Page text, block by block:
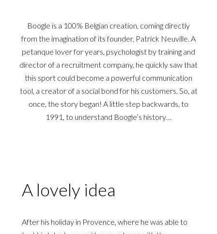
Boogle is a 100% Belgian creation, coming directly
from the imagination of its founder, Patrick Neuville. A
petanque lover for years, psychologist by training and
director of a recruitment company, he quickly saw that
this sport could become a powerful communication
tool, a creator of a social bond for his customers. So, at
once, the story began! A little step backwards, to
1991, to understand Boogle’s history…
A lovely idea
After his holiday in Provence, where he was able to